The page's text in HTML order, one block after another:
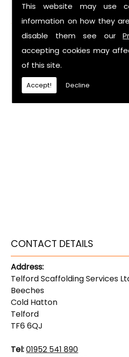
This website may use
information on how they
disable them see our
accepting cookies may
of this site.
Accept! Decline
FIND US
CONTACT DETAILS
Address:
Telford Scaffolding Services
Beeches
Cold Hatton
Telford
TF6 6QJ
Tel:01952 541 890